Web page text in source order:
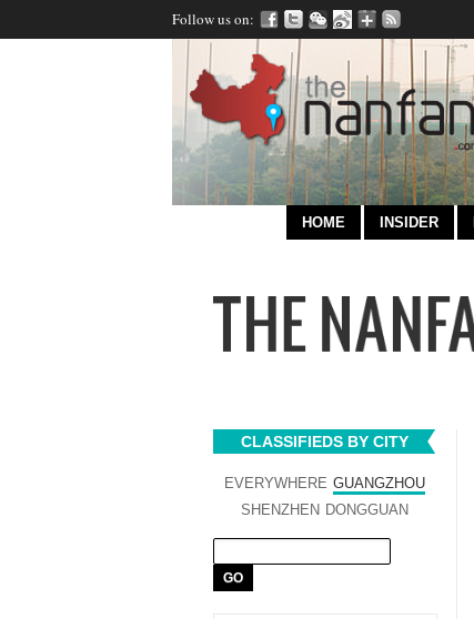
Follow us on:
HOME INSIDER
CLASSIFIEDS BY CITY
EVERYWHERE GUANGZHOU
SHENZHEN DONGGUAN